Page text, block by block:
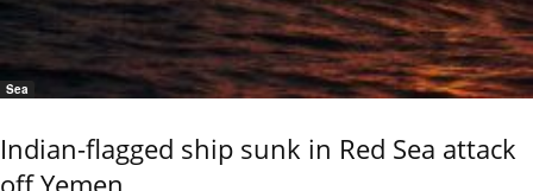
Sea
Indian-flagged ship sunk in Red Sea attack
off Yemen